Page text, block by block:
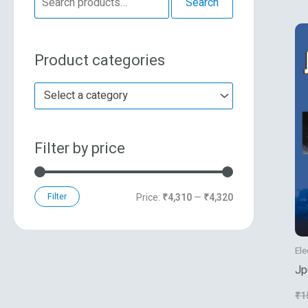
e
r
c
h
o
r
:
Product categories
Select a category
Filter by price
n
c
x
c
Filter Price: ₹4,310— ₹4,320
₹